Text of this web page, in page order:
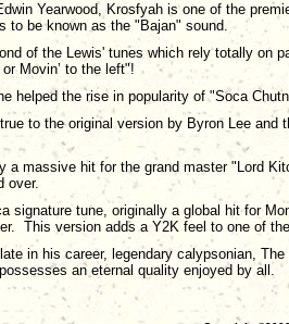
Yearwood, Krosfyah is one of the
to be known as the "Bajan" sound.
of the Lewis' tunes which rely totally on
Movin’ to the left"!
helped the rise in popularity of "Soca
to the original version by Byron Lee
a massive hit for the grand master "Lord
over.
signature tune, originally a global hit for
This version adds a Y2K feel to one of
in his career, legendary calypsonian,
an eternal quality enjoyed by all.